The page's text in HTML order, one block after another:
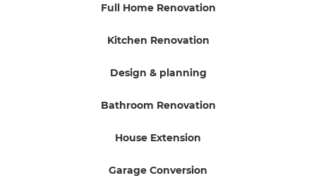
Full Home Renovation
Kitchen Renovation
Design & planning
Bathroom Renovation
House Extension
Garage Conversion